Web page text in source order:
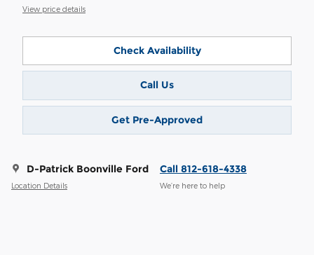
View price details
Check Availability
Call Us
Get Pre-Approved
D-Patrick Boonville Ford
Location Details
Call 812-618-4338
We’re here to help